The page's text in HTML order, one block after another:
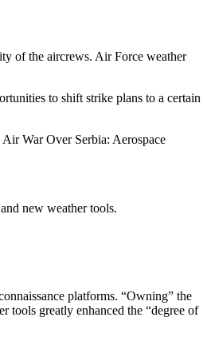
of the aircrews. Air Force weather
to shift strike plans to a certain
War Over Serbia: Aerospace
new weather tools.
platforms. “Owning” the
tools greatly enhanced the “degree of